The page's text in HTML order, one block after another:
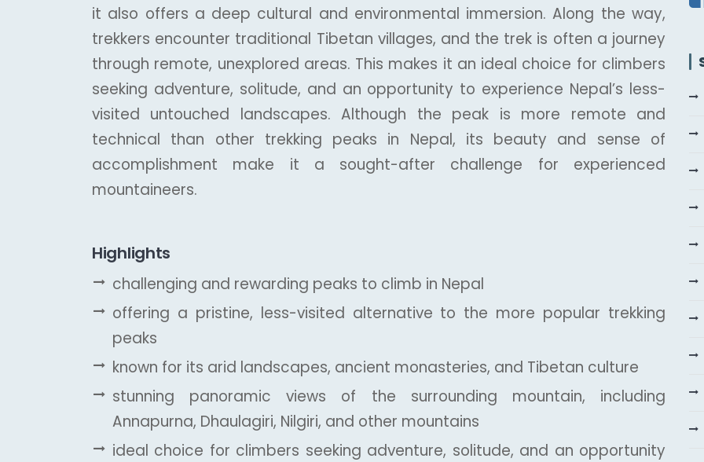
it also offers a deep cultural and environmental immersion. Along the way,
trekkers encounter traditional Tibetan villages, and the trek is often a journey
through remote, unexplored areas. This makes it an ideal choice for climbers
seeking adventure, solitude, and an opportunity to experience Nepal’s less-
visited untouched landscapes. Although the peak is more remote and
technical than other trekking peaks in Nepal, its beauty and sense of
accomplishment make it a sought-after challenge for experienced
mountaineers.
Highlights
challenging and rewarding peaks to climb in Nepal
offering a pristine, less-visited alternative to the more popular trekking
peaks
known for its arid landscapes, ancient monasteries, and Tibetan culture
stunning panoramic views of the surrounding mountain, including
Annapurna, Dhaulagiri, Nilgiri, and other mountains
ideal choice for climbers seeking adventure, solitude, and an opportunity